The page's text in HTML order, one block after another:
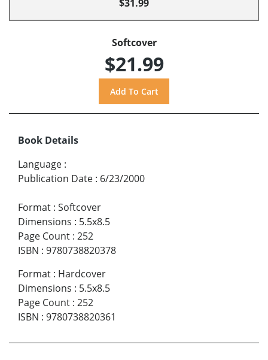
$31.99
Softcover
$21.99
Book Details
Language :
Publication Date : 6/23/2000
Format : Softcover
Dimensions : 5.5x8.5
Page Count : 252
ISBN : 9780738820378
Format : Hardcover
Dimensions : 5.5x8.5
Page Count : 252
ISBN : 9780738820361